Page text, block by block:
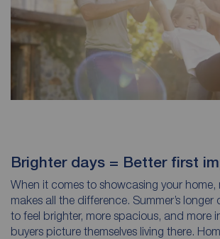
Brighter days = Better first
When it comes to showcasing your home,
makes all the difference. Summer’s longer
to feel brighter, more spacious, and more
buyers picture themselves living there.